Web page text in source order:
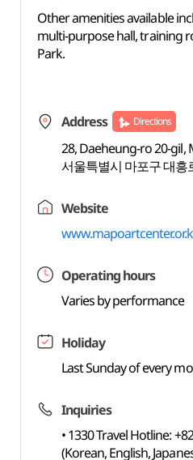
Other amenities available
multi-purpose hall, training
Park.
Address Directions
28, Daeheung-ro 20-gil,
서울특별시 마포구 대흥
Website
Operating hours
Varies by performance
Holiday
Last Sunday of every
Inquiries
• 1330 Travel Hotline:
(Korean, English,